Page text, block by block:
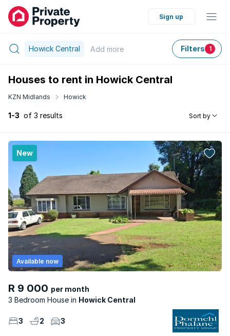
Sign up
Howick Central Add more Filters 1
Houses to rent in Howick Central
KZN Midlands Howick
1-3 of 3 results Sort by
New
R 9 000 per month
3 Bedroom House
Howick Central
Available now
3 2 3